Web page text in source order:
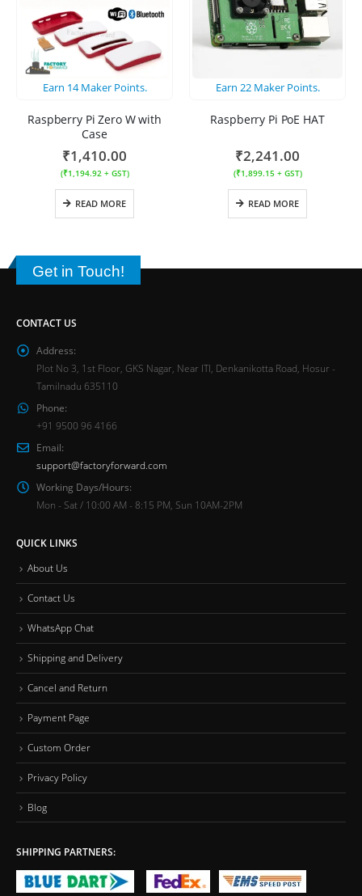
Earn 14Maker Points.
Raspberry Pi Zero W with
Case
₹1,410.00
(₹1,194.92+ GST)
READ MORE
Earn 22Maker Points.
Raspberry Pi PoE HAT
₹2,241.00
(₹1,899.15+ GST)
READ MORE
Get in Touch!
CONTACT US
Address:
Plot No 3, 1st Floor, GKS Nagar, Near ITI, Denkanikotta Road, Hosur -
Tamilnadu 635110
Phone:
+91 9500 96 4166
Email:
support@factoryforward.com
Working Days/Hours:
Mon - Sat / 10:00 AM - 8:15 PM, Sun 10AM-2PM
QUICK LINKS
About Us
Contact Us
WhatsApp Chat
Shipping and Delivery
Cancel and Return
Payment Page
Custom Order
Privacy Policy
Blog
SHIPPING PARTNERS: